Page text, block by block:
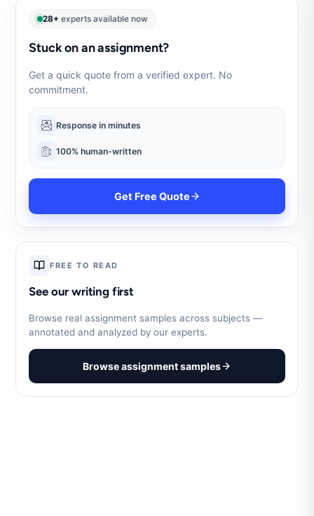
28+ experts available now
Stuck on an assignment?
Get a quick quote from a verified expert. No
commitment.
Response in minutes
100% human-written
Get Free Quote
FREE TO READ
See our writing first
Browse real assignment samples across subjects —
annotated and analyzed by our experts.
Browse assignment samples